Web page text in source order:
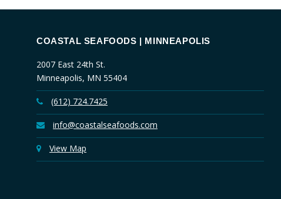
COASTAL SEAFOODS | MINNEAPOLIS
2007 East 24th St.
Minneapolis, MN 55404
(612) 724.7425
info@coastalseafoods.com
View Map